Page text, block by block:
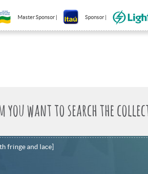
Master Sponsor | Sponsor |
fringe and lace]